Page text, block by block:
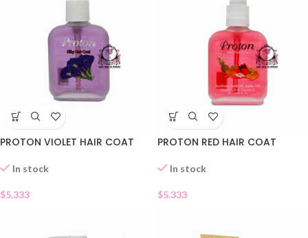
PROTON VIOLET HAIR COAT
In stock
$5.333
PROTON RED HAIR COAT
In stock
$5.333